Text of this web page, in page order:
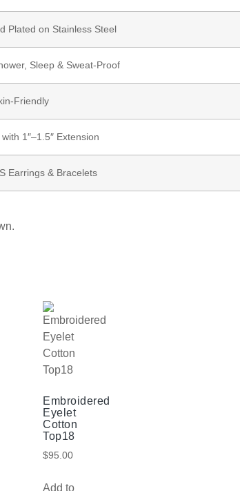
Plated on Stainless Steel
Sleep & Sweat-Proof
Friendly
with 1″–1.5″ Extension
Earrings & Bracelets
Embroidered
Eyelet
Cotton
Top18
$95.00
Add to